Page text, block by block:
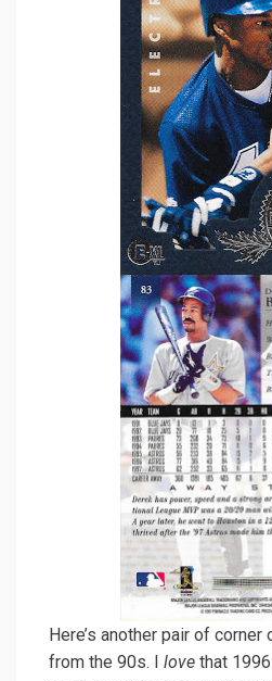
Here’s another pair of
from the 90s. I love that